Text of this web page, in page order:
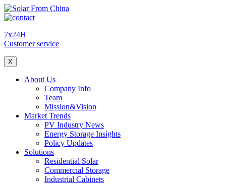
7x24H
Customer service
X
About Us
Company Info
Team
Mission&Vision
Market Trends
PV Industry News
Energy Storage Insights
Policy Updates
Solutions
Residential Solar
Commercial Storage
Industrial Cabinets